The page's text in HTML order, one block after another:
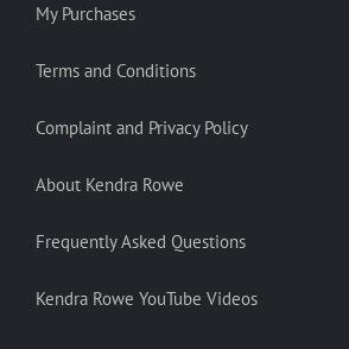
My Purchases
Terms and Conditions
Complaint and Privacy Policy
About Kendra Rowe
Frequently Asked Questions
Kendra Rowe YouTube Videos